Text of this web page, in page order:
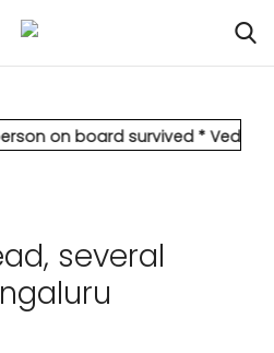
survived* Vedanta's Anil
several